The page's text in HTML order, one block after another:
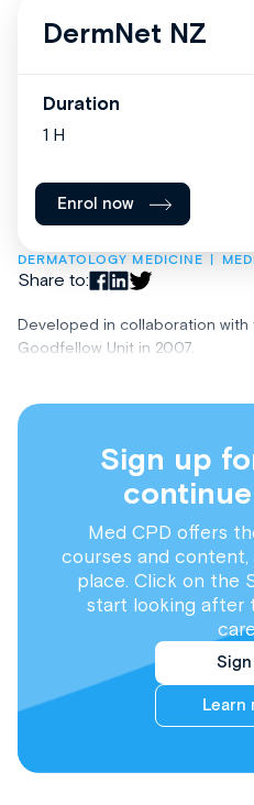
DERMATOLOGY MEDICINE
Share to:
Developed in collaboration with
Goodfellow Unit in 2007.
Sign up
Med CPD offers
courses and
place. Click on the
start looking after
Learn
DermNet NZ
Duration
1 H
Enrol now